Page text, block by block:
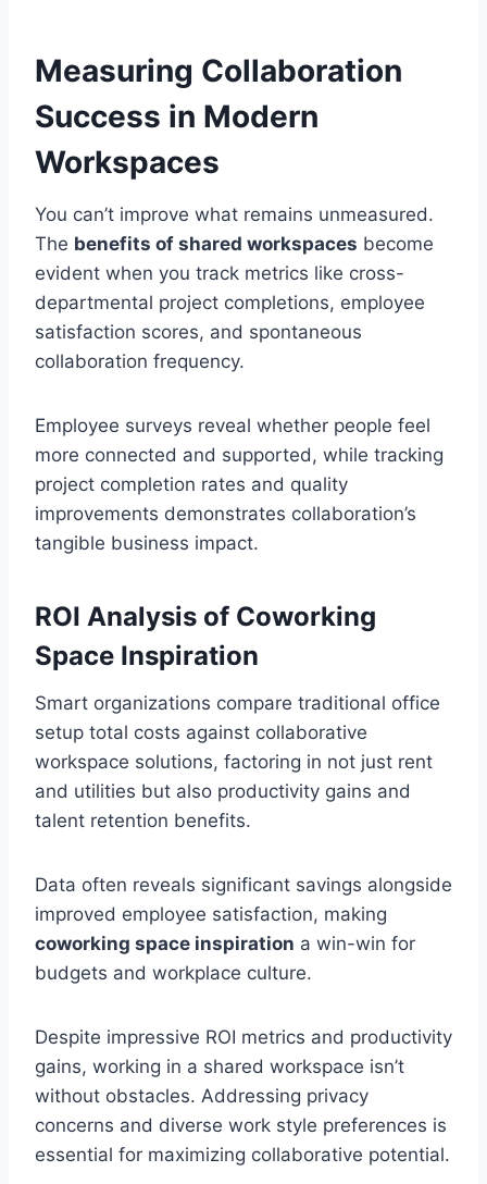
Measuring Collaboration
Success in Modern
Workspaces
You can’t improve what remains unmeasured.
The benefits of shared workspaces become
evident when you track metrics like cross-
departmental project completions, employee
satisfaction scores, and spontaneous
collaboration frequency.
Employee surveys reveal whether people feel
more connected and supported, while tracking
project completion rates and quality
improvements demonstrates collaboration’s
tangible business impact.
ROI Analysis of Coworking
Space Inspiration
Smart organizations compare traditional office
setup total costs against collaborative
workspace solutions, factoring in not just rent
and utilities but also productivity gains and
talent retention benefits.
Data often reveals significant savings alongside
improved employee satisfaction, making
coworking space inspiration a win-win for
budgets and workplace culture.
Despite impressive ROI metrics and productivity
gains, working in a shared workspace isn’t
without obstacles. Addressing privacy
concerns and diverse work style preferences is
essential for maximizing collaborative potential.